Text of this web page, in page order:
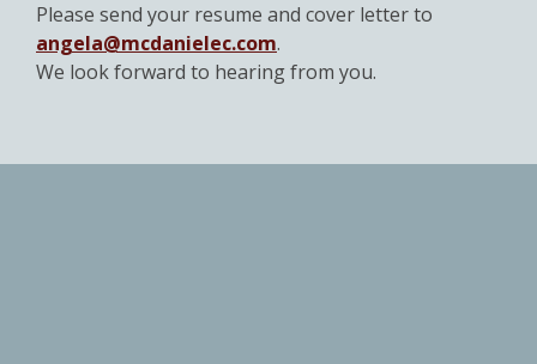
Please send your resume and cover letter to
angela@mcdanielec.com.
We look forward to hearing from you.